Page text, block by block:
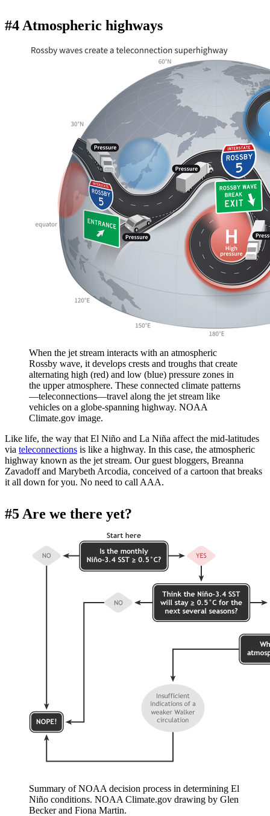
#4 Atmospheric highways
When the jet stream interacts with an atmospheric
Rossby wave, it develops crests and troughs that create
alternating high (red) and low (blue) pressure zones in
the upper atmosphere. These connected climate patterns
—teleconnections—travel along the jet stream like
vehicles on a globe-spanning highway. NOAA
Climate.gov image.
Like life, the way that El Niño and La Niña affect the mid-latitudes
via teleconnections is like a highway. In this case, the atmospheric
highway known as the jet stream. Our guest bloggers, Breanna
Zavadoff and Marybeth Arcodia, conceived of a cartoon that breaks
it all down for you. No need to call AAA.
#5 Are we there yet?
Summary of NOAA decision process in determining El
Niño conditions. NOAA Climate.gov drawing by Glen
Becker and Fiona Martin.